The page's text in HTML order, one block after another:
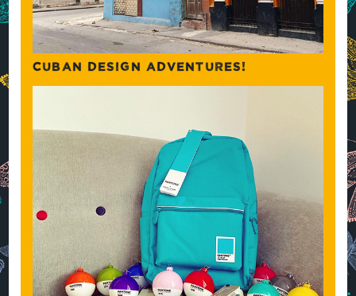
CUBAN DESIGN ADVENTURES!